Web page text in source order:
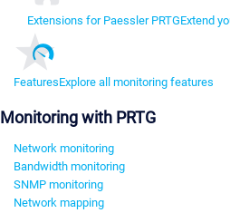
Extensions for Paessler PRTGExtend
FeaturesExplore all monitoring features
Monitoring with PRTG
Network monitoring
Bandwidth monitoring
SNMP monitoring
Network mapping